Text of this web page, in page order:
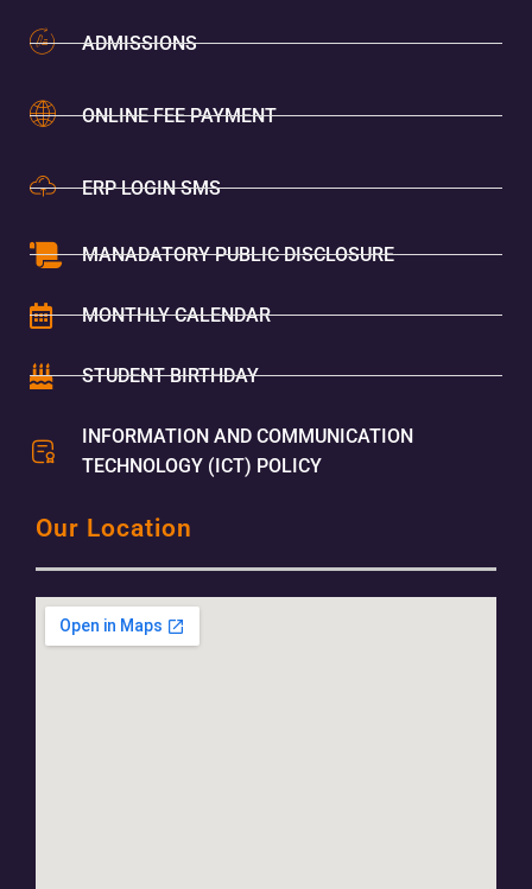
ADMISSIONS
ONLINE FEE PAYMENT
ERP LOGIN SMS
MANADATORY PUBLIC DISCLOSURE
MONTHLY CALENDAR
STUDENT BIRTHDAY
INFORMATION AND COMMUNICATION
TECHNOLOGY (ICT) POLICY
Our Location